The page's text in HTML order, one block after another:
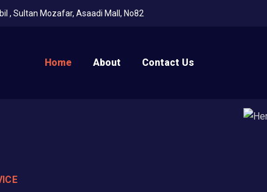
, Sultan Mozafar, Asaadi Mall, No82
Home About Contact Us